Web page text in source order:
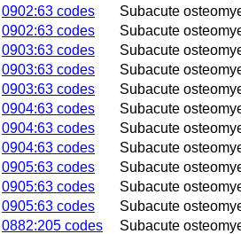
0902:63 codes
Subacute
0902:63 codes
Subacute
0903:63 codes
Subacute
0903:63 codes
Subacute
0903:63 codes
Subacute
0904:63 codes
Subacute
0904:63 codes
Subacute
0904:63 codes
Subacute
0905:63 codes
Subacute
0905:63 codes
Subacute
0905:63 codes
Subacute
0882:205 codes
Subacute